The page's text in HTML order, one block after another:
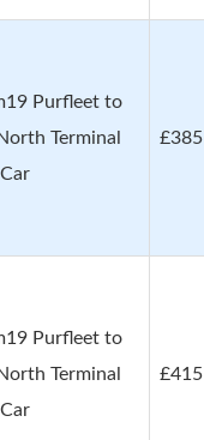
Purfleet to
Terminal
£385
Purfleet to
Terminal
£415